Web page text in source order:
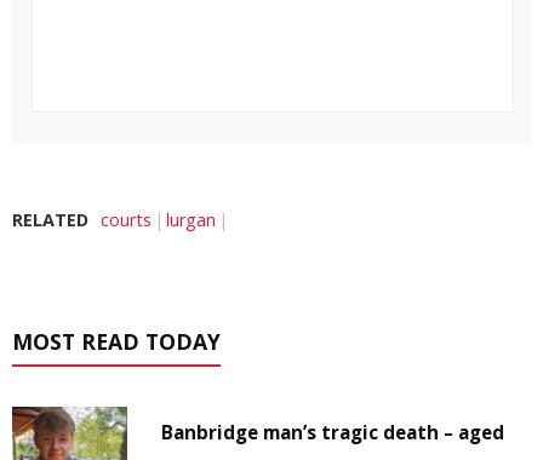
RELATED courts lurgan
MOST READ TODAY
Banbridge man’s tragic death – aged